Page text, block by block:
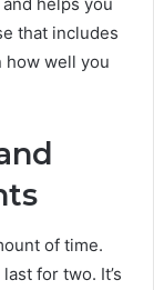
helps you
that includes
how well you
of time.
for two. It’s